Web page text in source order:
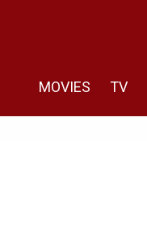
MOVIES TV